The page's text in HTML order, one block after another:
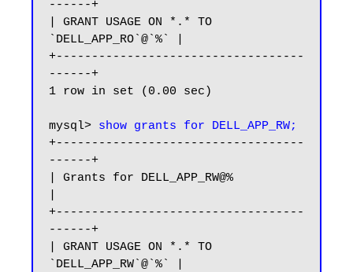
------+
| GRANT USAGE ON *.* TO
`DELL_APP_RO`@`%` |
+-----------------------------------
------+
1 row in set (0.00 sec)
mysql> show grants for DELL_APP_RW;
+-----------------------------------
------+
| Grants for DELL_APP_RW@%
+-----------------------------------
------+
| GRANT USAGE ON *.* TO
`DELL_APP_RW`@`%` |